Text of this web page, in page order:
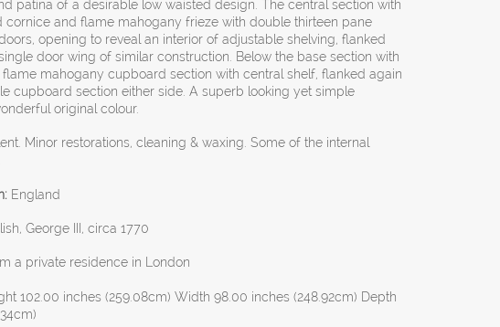
patina of a desirable low waisted design. The central section with
cornice and flame mahogany frieze with double thirteen pane
opening to reveal an interior of adjustable shelving, flanked
door wing of similar construction. Below the base section with
mahogany cupboard section with central shelf, flanked again
cupboard section either side. A superb looking yet simple
original colour.
Minor restorations, cleaning & waxing. Some of the internal
England
George III, circa 1770
a private residence in London
102.00 inches (259.08cm) Width 98.00 inches (248.92cm) Depth